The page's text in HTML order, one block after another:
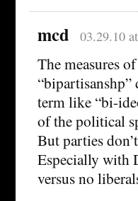
mcd 03.29.10
The measures
“bipartisanshp”
term like “bi-
of the political
But parties
Especially with
versus no